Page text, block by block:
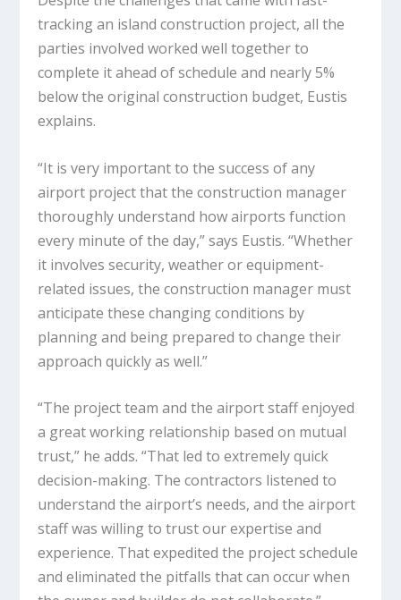
tracking an island construction project, all the
parties involved worked well together to
complete it ahead of schedule and nearly 5%
below the original construction budget, Eustis
explains.
“It is very important to the success of any
airport project that the construction manager
thoroughly understand how airports function
every minute of the day,” says Eustis. “Whether
it involves security, weather or equipment-
related issues, the construction manager must
anticipate these changing conditions by
planning and being prepared to change their
approach quickly as well.”
“The project team and the airport staff enjoyed
a great working relationship based on mutual
trust,” he adds. “That led to extremely quick
decision-making. The contractors listened to
understand the airport’s needs, and the airport
staff was willing to trust our expertise and
experience. That expedited the project schedule
and eliminated the pitfalls that can occur when